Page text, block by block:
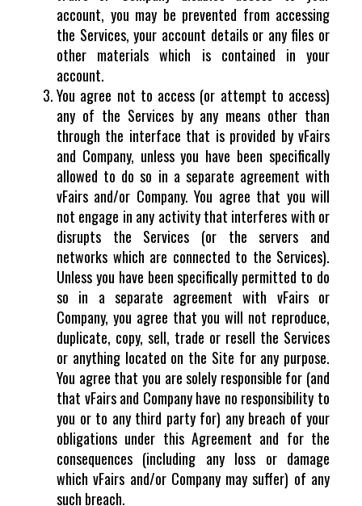
account, you may be prevented from accessing
the Services, your account details or any files or
other materials which is contained in your
account.
You agree not to access (or attempt to access)
any of the Services by any means other than
through the interface that is provided by vFairs
and Company, unless you have been specifically
allowed to do so in a separate agreement with
vFairs and/or Company. You agree that you will
not engage in any activity that interferes with or
disrupts the Services (or the servers and
networks which are connected to the Services).
Unless you have been specifically permitted to do
so in a separate agreement with vFairs or
Company, you agree that you will not reproduce,
duplicate, copy, sell, trade or resell the Services
or anything located on the Site for any purpose.
You agree that you are solely responsible for (and
that vFairs and Company have no responsibility to
you or to any third party for) any breach of your
obligations under this Agreement and for the
consequences (including any loss or damage
which vFairs and/or Company may suffer) of any
such breach.